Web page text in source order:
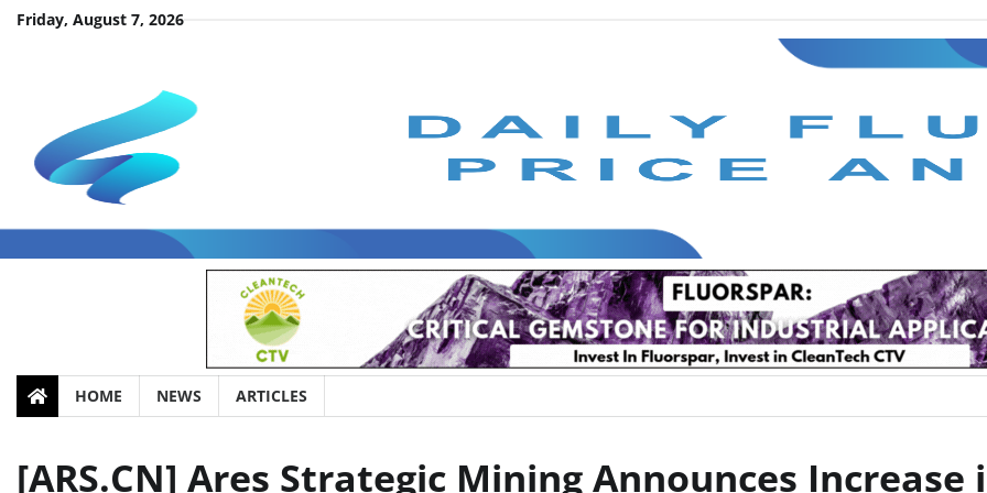
SkipFriday, August 7, 2026
HOME NEWS ARTICLES
[ARS.CN] Ares Strategic Mining Announces